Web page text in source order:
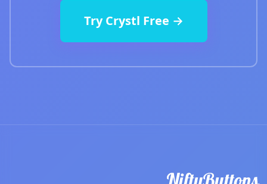
Try Crystl Free →